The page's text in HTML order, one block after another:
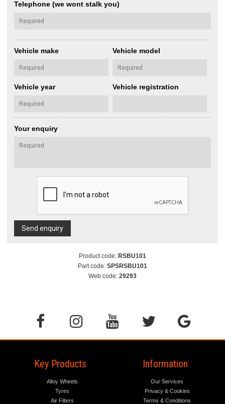
Telephone (we wont stalk you)
Vehicle make Vehicle model
Vehicle year Vehicle registration
Your enquiry
Send enquiry
Product code: RSBU101
Part code: SPSRSBU101
Web code: 29293
Key Products
Alloy Wheels
Tyres
Air Filters
Information
Our Services
Privacy & Cookies
Terms & Conditions